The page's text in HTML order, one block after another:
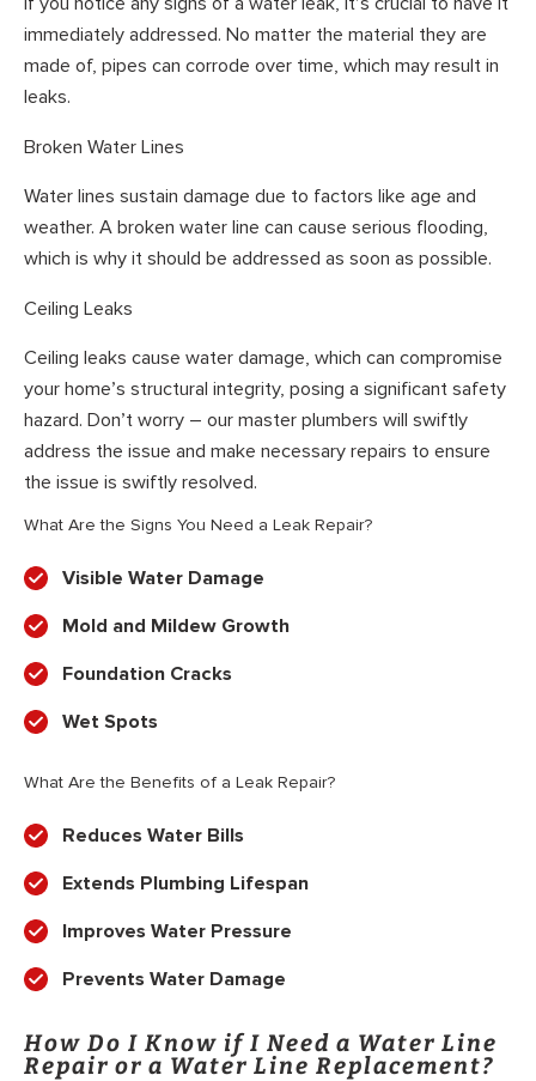
immediately addressed. No matter the material they are
made of, pipes can corrode over time, which may result in
leaks.
Broken Water Lines
Water lines sustain damage due to factors like age and
weather. A broken water line can cause serious flooding,
which is why it should be addressed as soon as possible.
Ceiling Leaks
Ceiling leaks cause water damage, which can compromise
your home’s structural integrity, posing a significant safety
hazard. Don’t worry – our master plumbers will swiftly
address the issue and make necessary repairs to ensure
the issue is swiftly resolved.
What Are the Signs You Need a Leak Repair?
Visible Water Damage
Mold and Mildew Growth
Foundation Cracks
Wet Spots
What Are the Benefits of a Leak Repair?
Reduces Water Bills
Extends Plumbing Lifespan
Improves Water Pressure
Prevents Water Damage
How Do I Know if I Need a Water Line
Repair or a Water Line Replacement?